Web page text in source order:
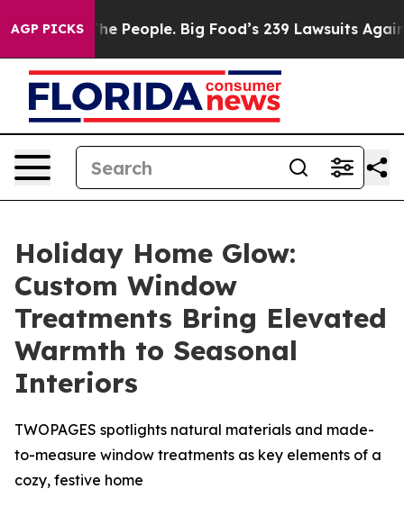
AGP PICKS
Food’s 239 Lawsuits Against Life-Saving Policies
Holiday Home Glow:
Custom Window
Treatments Bring Elevated
Warmth to Seasonal
Interiors
TWOPAGES spotlights natural materials and made-
to-measure window treatments as key elements of a
cozy, festive home